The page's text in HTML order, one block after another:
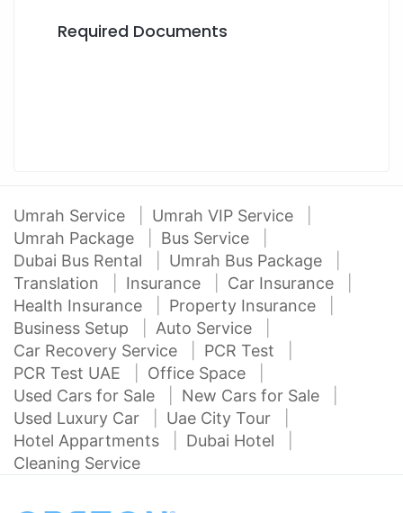
Required Documents
Umrah Service
Umrah VIP Service
Umrah Package
Bus Service
Dubai Bus Rental
Umrah Bus Package
Translation
Insurance
Car Insurance
Health Insurance
Property Insurance
Business Setup
Auto Service
Car Recovery Service
PCR Test
PCR Test UAE
Office Space
Used Cars for Sale
New Cars for Sale
Used Luxury Car
Uae City Tour
Hotel Appartments
Dubai Hotel
Cleaning Service